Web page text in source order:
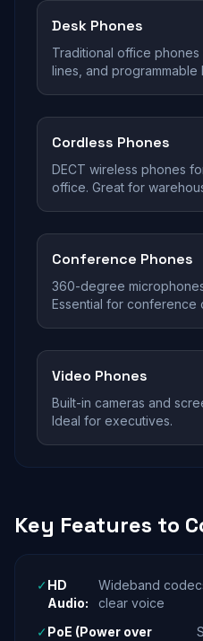
Desk Phones
Traditional office phones
lines, and
Cordless Phones
DECT wireless phones
office. Great for
Conference Phones
360-degree
Essential for conference
Video Phones
Built-in cameras and
Ideal for executives.
Key Features to
✓ HD
Audio:
Wideband
clear voice
✓ PoE (Power over